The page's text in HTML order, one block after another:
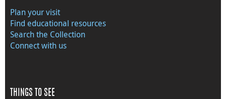
Plan your visit
Find educational resources
Search the Collection
Connect with us
THINGS TO SEE